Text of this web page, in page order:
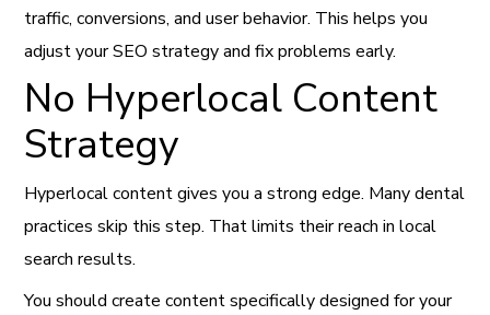
traffic, conversions, and user behavior. This helps you
adjust your SEO strategy and fix problems early.
No Hyperlocal Content
Strategy
Hyperlocal content gives you a strong edge. Many dental
practices skip this step. That limits their reach in local
search results.
You should create content specifically designed for your